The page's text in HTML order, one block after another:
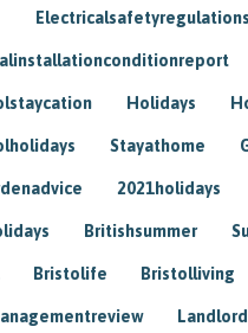
Electricalsafetyregulations
Holidays
Stayathome
2021holidays
Britishsummer
Bristolife Bristolliving